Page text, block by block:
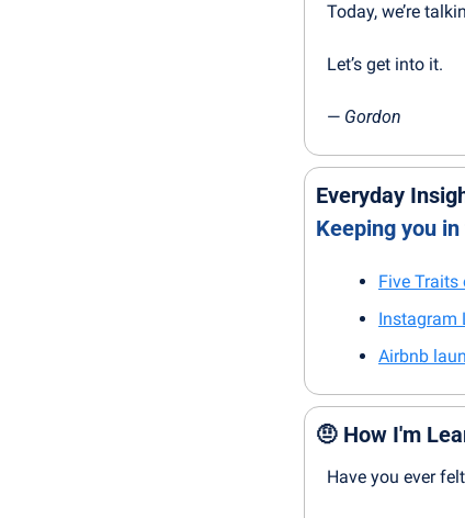
Today, we’re
Let’s get into it.
— Gordon
Everyday
Keeping you
Five
Instagram
Airbnb
🤨 How I'm
Have you ever